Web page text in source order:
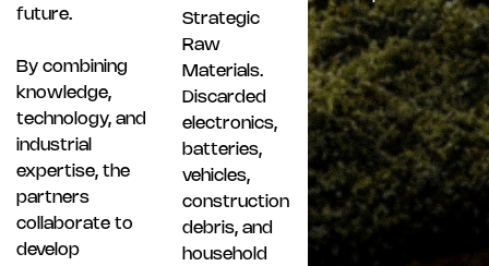
future.
By combining
knowledge,
technology, and
industrial
expertise, the
partners
collaborate to
develop
Strategic
Raw
Materials.
Discarded
electronics,
batteries,
vehicles,
construction
debris, and
household